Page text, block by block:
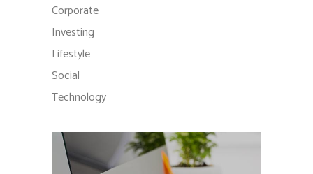
Corporate
Investing
Lifestyle
Social
Technology